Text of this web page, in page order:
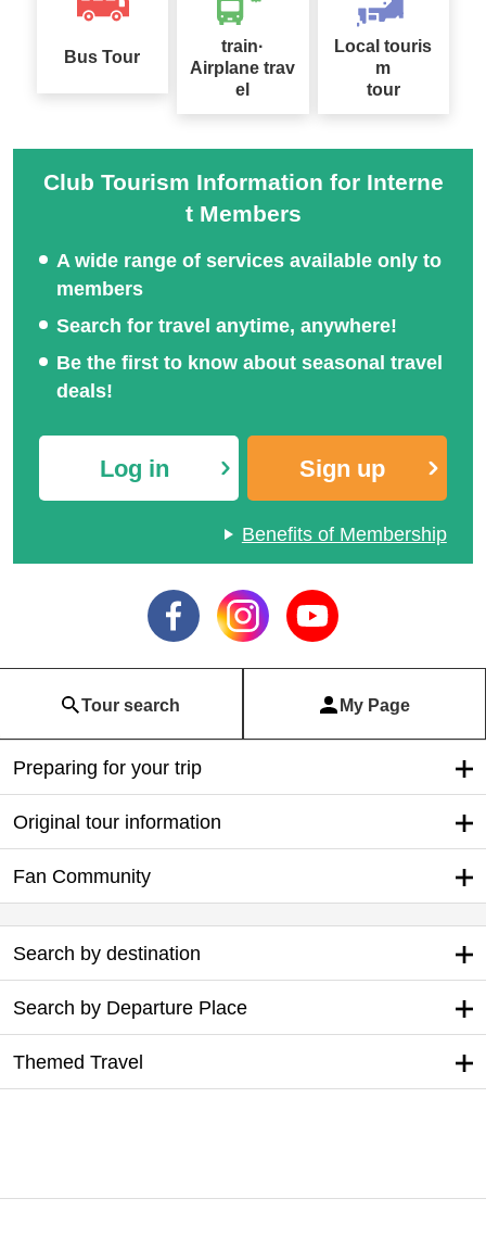
Bus Tour
train·
Airplane trav
el
Local touris
m
tour
Club Tourism Information for Interne
t Members
A wide range of services available only to
members
Search for travel anytime, anywhere!
Be the first to know about seasonal travel
deals!
Log in Sign up
Benefits of Membership
Tour search My Page
Preparing for your trip
Original tour information
Fan Community
Search by destination
Search by Departure Place
Themed Travel